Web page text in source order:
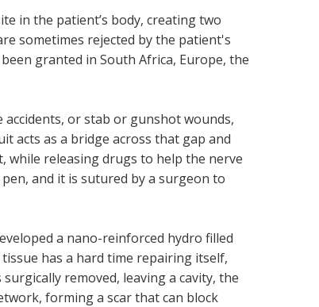
in the patient’s body, creating two
sometimes rejected by the patient's
granted in South Africa, Europe, the
accidents, or stab or gunshot wounds,
acts as a bridge across that gap and
releasing drugs to help the nerve
and it is sutured by a surgeon to
a nano-reinforced hydro filled
has a hard time repairing itself,
removed, leaving a cavity, the
forming a scar that can block